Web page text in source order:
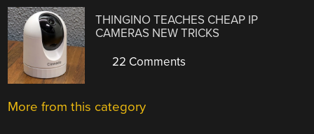
THINGINO TEACHES CHEAP IP
CAMERAS NEW TRICKS
22 Comments
More from this category